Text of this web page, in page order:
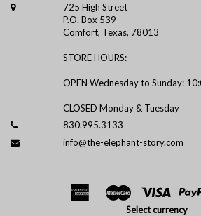
725 High Street
P.O. Box 539
Comfort, Texas, 78013
STORE HOURS:
OPEN Wednesday to Sunday:
CLOSED Monday & Tuesday
830.995.3133
info@the-elephant-story.com
Select currency